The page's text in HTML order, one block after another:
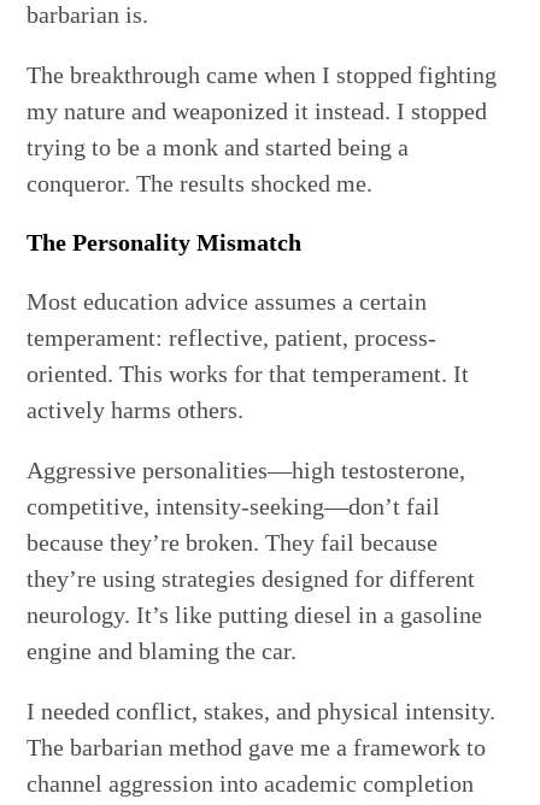
barbarian is.
The breakthrough came when I stopped fighting
my nature and weaponized it instead. I stopped
trying to be a monk and started being a
conqueror. The results shocked me.
The Personality Mismatch
Most education advice assumes a certain
temperament: reflective, patient, process-
oriented. This works for that temperament. It
actively harms others.
Aggressive personalities—high testosterone,
competitive, intensity-seeking—don’t fail
because they’re broken. They fail because
they’re using strategies designed for different
neurology. It’s like putting diesel in a gasoline
engine and blaming the car.
I needed conflict, stakes, and physical intensity.
The barbarian method gave me a framework to
channel aggression into academic completion